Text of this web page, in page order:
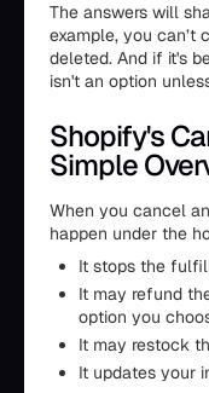
The answers will
example, you can’t
deleted. And if it's
isn't an option
Shopify's
Simple
When you cancel
happen under the
It stops the
It may refund
option you
It may restock
It updates your